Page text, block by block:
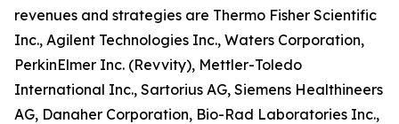
revenues and strategies are Thermo Fisher Scientific
Inc., Agilent Technologies Inc., Waters Corporation,
PerkinElmer Inc. (Revvity), Mettler-Toledo
International Inc., Sartorius AG, Siemens Healthineers
AG, Danaher Corporation, Bio-Rad Laboratories Inc.,